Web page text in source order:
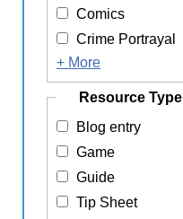
Comics
Crime Portrayal
+ More
Resource Type
Blog entry
Game
Guide
Tip Sheet